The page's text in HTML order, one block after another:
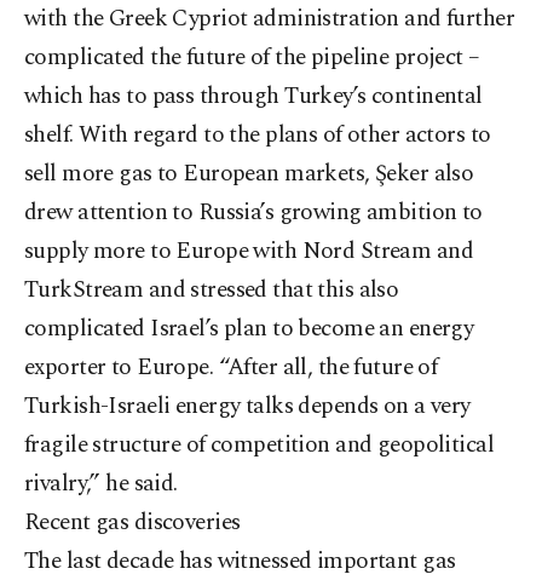
with the Greek Cypriot administration and further
complicated the future of the pipeline project –
which has to pass through Turkey’s continental
shelf. With regard to the plans of other actors to
sell more gas to European markets, Şeker also
drew attention to Russia’s growing ambition to
supply more to Europe with Nord Stream and
TurkStream and stressed that this also
complicated Israel’s plan to become an energy
exporter to Europe. “After all, the future of
Turkish-Israeli energy talks depends on a very
fragile structure of competition and geopolitical
rivalry,” he said.
Recent gas discoveries
The last decade has witnessed important gas